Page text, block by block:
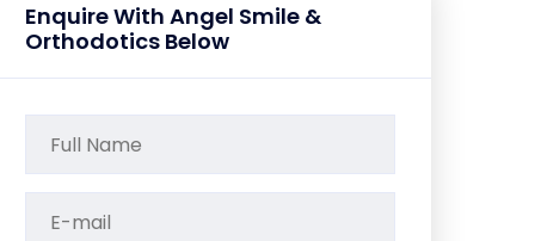
Enquire With Angel Smile &
Orthodotics Below